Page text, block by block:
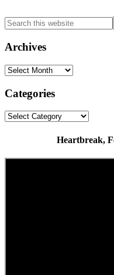
Search
this
website
Archives
Archives
Categories
Categories
Heartbreak,